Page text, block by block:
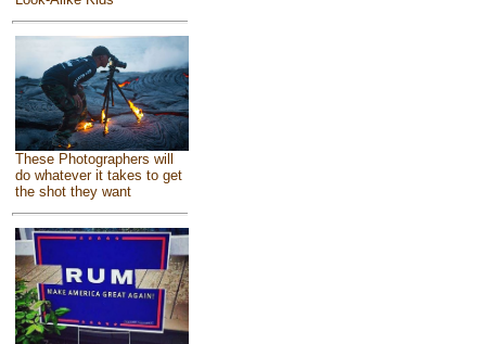
These Photographers will
do whatever it takes to get
the shot they want